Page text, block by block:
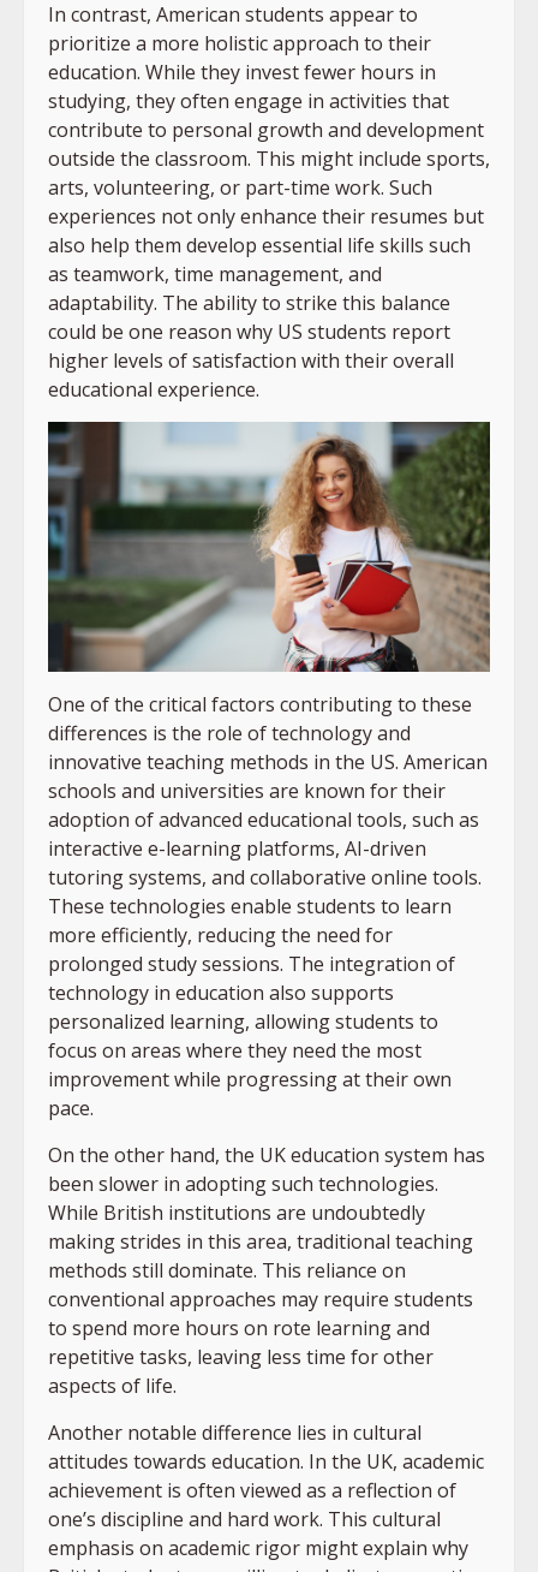
In contrast, American students appear to
prioritize a more holistic approach to their
education. While they invest fewer hours in
studying, they often engage in activities that
contribute to personal growth and development
outside the classroom. This might include sports,
arts, volunteering, or part-time work. Such
experiences not only enhance their resumes but
also help them develop essential life skills such
as teamwork, time management, and
adaptability. The ability to strike this balance
could be one reason why US students report
higher levels of satisfaction with their overall
educational experience.
One of the critical factors contributing to these
differences is the role of technology and
innovative teaching methods in the US. American
schools and universities are known for their
adoption of advanced educational tools, such as
interactive e-learning platforms, AI-driven
tutoring systems, and collaborative online tools.
These technologies enable students to learn
more efficiently, reducing the need for
prolonged study sessions. The integration of
technology in education also supports
personalized learning, allowing students to
focus on areas where they need the most
improvement while progressing at their own
pace.
On the other hand, the UK education system has
been slower in adopting such technologies.
While British institutions are undoubtedly
making strides in this area, traditional teaching
methods still dominate. This reliance on
conventional approaches may require students
to spend more hours on rote learning and
repetitive tasks, leaving less time for other
aspects of life.
Another notable difference lies in cultural
attitudes towards education. In the UK, academic
achievement is often viewed as a reflection of
one’s discipline and hard work. This cultural
emphasis on academic rigor might explain why